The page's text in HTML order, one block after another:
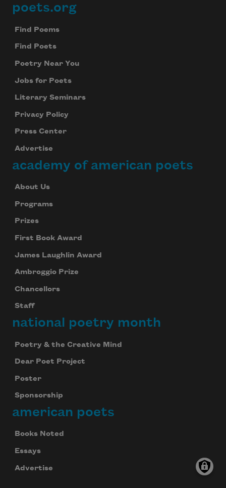
Footer
poets.org
Find Poems
Find Poets
Poetry Near You
Jobs for Poets
Literary Seminars
Privacy Policy
Press Center
Advertise
academy of american poets
About Us
Programs
Prizes
First Book Award
James Laughlin Award
Ambroggio Prize
Chancellors
Staff
national poetry month
Poetry & the Creative Mind
Dear Poet Project
Poster
Sponsorship
american poets
Books Noted
Essays
Advertise